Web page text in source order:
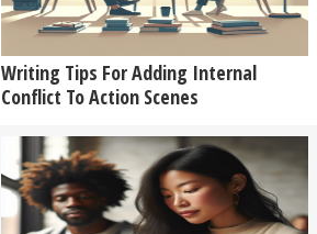
Writing Tips For Adding Internal
Conflict To Action Scenes